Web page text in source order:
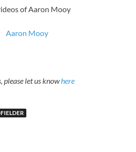
of Aaron Mooy
Aaron Mooy
please let us knowhere